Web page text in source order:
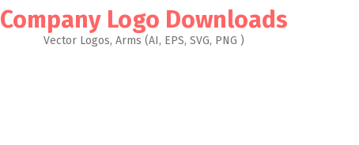
Company Logo Downloads
Vector Logos, Arms (AI, EPS, SVG, PNG )